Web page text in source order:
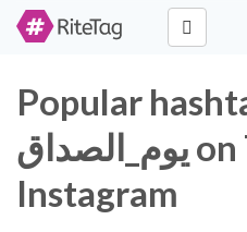
Popular
يوم_الصداق on Twitter and
Instagram